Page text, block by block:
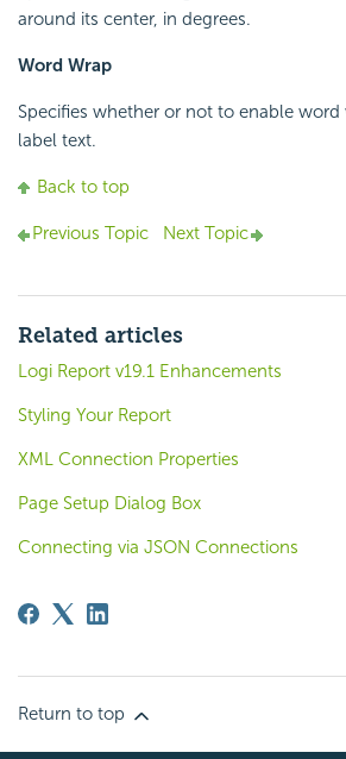
around its center, in degrees.
Word Wrap
Specifies whether or not to enable
label text.
Back to top
Previous Topic Next Topic
Related articles
Logi Report v19.1 Enhancements
Styling Your Report
XML Connection Properties
Page Setup Dialog Box
Connecting via JSON Connections
Return to top